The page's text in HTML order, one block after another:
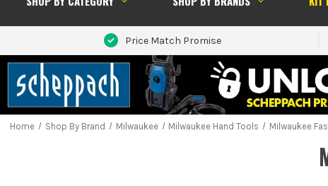
Price Match Promise
Home Shop By Brand Milwaukee Milwaukee Hand Tools Milwaukee